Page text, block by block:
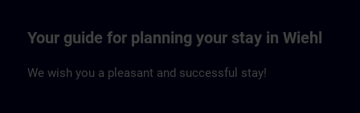
Your guide for planning your stay in Wiehl
We wish you a pleasant and successful stay!